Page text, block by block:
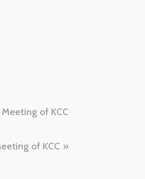
of KCC
of KCC